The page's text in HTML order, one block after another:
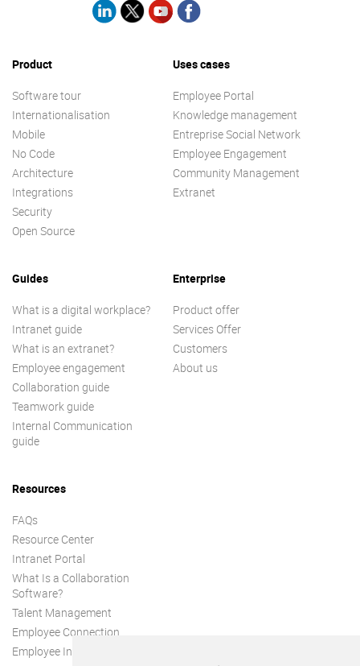
Product
Software tour
Internationalisation
Mobile
No Code
Architecture
Integrations
Security
Open Source
Uses cases
Employee Portal
Knowledge management
Entreprise Social Network
Employee Engagement
Community Management
Extranet
Guides
What is a digital workplace?
Intranet guide
What is an extranet?
Employee engagement
Collaboration guide
Teamwork guide
Internal Communication
guide
Enterprise
Product offer
Services Offer
Customers
About us
Resources
FAQs
Resource Center
Intranet Portal
What Is a Collaboration
Software?
Talent Management
Employee Connection
Employee Intranet